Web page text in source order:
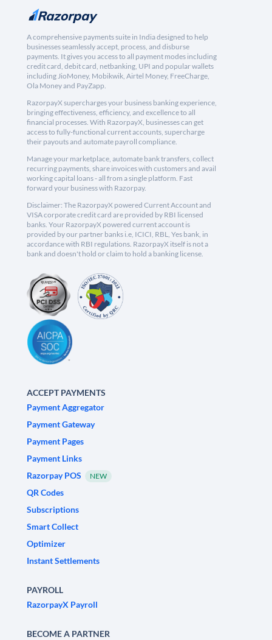
A comprehensive payments suite in India designed to help
businesses seamlessly accept, process, and disburse
payments. It gives you access to all payment modes including
credit card, debit card, netbanking, UPI and popular wallets
including JioMoney, Mobikwik, Airtel Money, FreeCharge,
Ola Money and PayZapp.
RazorpayX supercharges your business banking experience,
bringing effectiveness, efficiency, and excellence to all
financial processes. With RazorpayX, businesses can get
access to fully-functional current accounts, supercharge
their payouts and automate payroll compliance.
Manage your marketplace, automate bank transfers, collect
recurring payments, share invoices with customers and avail
working capital loans - all from a single platform. Fast
forward your business with Razorpay.
Disclaimer: The RazorpayX powered Current Account and
VISA corporate credit card are provided by RBI licensed
banks. Your RazorpayX powered current account is
provided by our partner banks i.e, ICICI, RBL, Yes bank, in
accordance with RBI regulations. RazorpayX itself is not a
bank and doesn't hold or claim to hold a banking license.
ACCEPT PAYMENTS
Payment Aggregator
Payment Gateway
Payment Pages
Payment Links
Razorpay POS
NEW
QR Codes
Subscriptions
Smart Collect
Optimizer
Instant Settlements
PAYROLL
RazorpayX Payroll
BECOME A PARTNER